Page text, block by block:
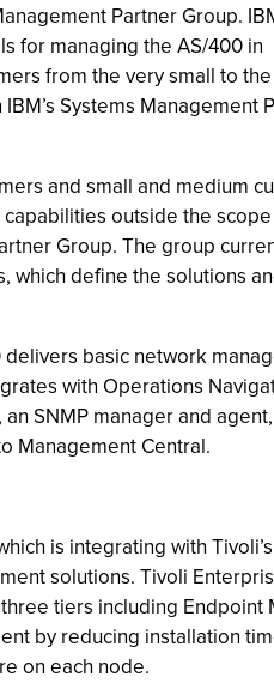
Partner Group.
for managing the AS/400 in
from the very small to
Systems Management
and small and medium
outside the
Group. The group
which define the solutions
basic network
with Operations
SNMP manager and
Management Central.
is integrating with
solutions. Tivoli
tiers including Endpoint
by reducing installation
on each node.